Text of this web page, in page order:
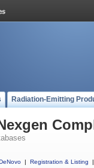
Radiation-Emitting
| Registration & Listing
|